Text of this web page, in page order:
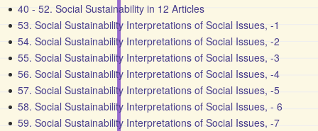
40 - 52. Social Sustainability in 12 Articles
53. Social Sustainability Interpretations of Social Issues, -1
54. Social Sustainability Interpretations of Social Issues, -2
55. Social Sustainability Interpretations of Social Issues, -3
56. Social Sustainability Interpretations of Social Issues, -4
57. Social Sustainability Interpretations of Social Issues, -5
58. Social Sustainability Interpretations of Social Issues, - 6
59. Social Sustainability Interpretations of Social Issues, -7